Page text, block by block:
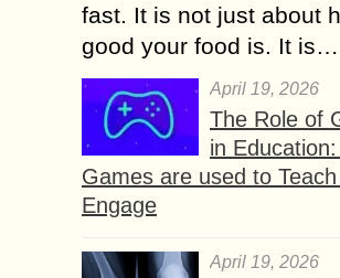
fast. It is not just about
good your food is. It is…
April 19, 2026
The Role of
in
Games are used to Teach
Engage
April 19, 2026